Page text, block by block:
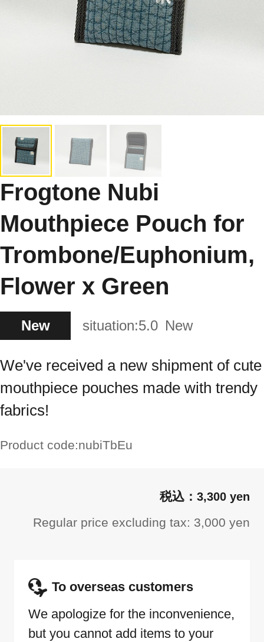
Frogtone Nubi
Mouthpiece Pouch for
Trombone/Euphonium,
Flower x Green
New situation:5.0 New
We've received a new shipment of cute
mouthpiece pouches made with trendy
fabrics!
Product code:nubiTbEu
3,300 yen
Regular price excluding tax: 3,000 yen
To overseas customers
We apologize for the inconvenience,
but you cannot add items to your